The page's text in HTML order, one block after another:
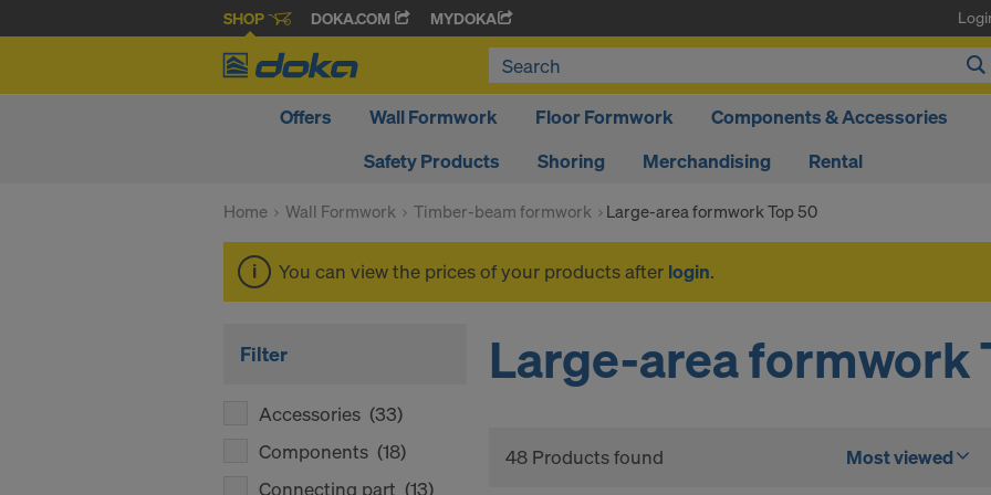
SHOP DOKA.COM MYDOKA
Offers Wall Formwork Floor Formwork
Components & Accessories
Safety Products
Shoring Merchandising Rental
Home Wall Formwork Timber-beam formwork Large-area formwork Top 50
You can view the prices of your products after login.
Filter
Accessories (33)
Components (18)
Connecting part (13)
Large-area formwork
48 Products found Most viewed